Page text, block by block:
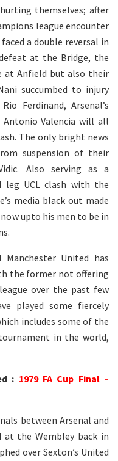
themselves; after
league encounter
a double reversal in
at the Bridge, the
at Anfield but also their
succumbed to injury
Ferdinand, Arsenal’s
Antonio Valencia will all
The only bright news
suspension of their
Also serving as a
leg UCL clash with the
media black out made
upto his men to be in
United has
the former not offering
over the past few
played some fiercely
includes some of the
in the world,
: 1979 FA Cup Final –
between Arsenal and
at the Wembley back in
over Sexton’s United